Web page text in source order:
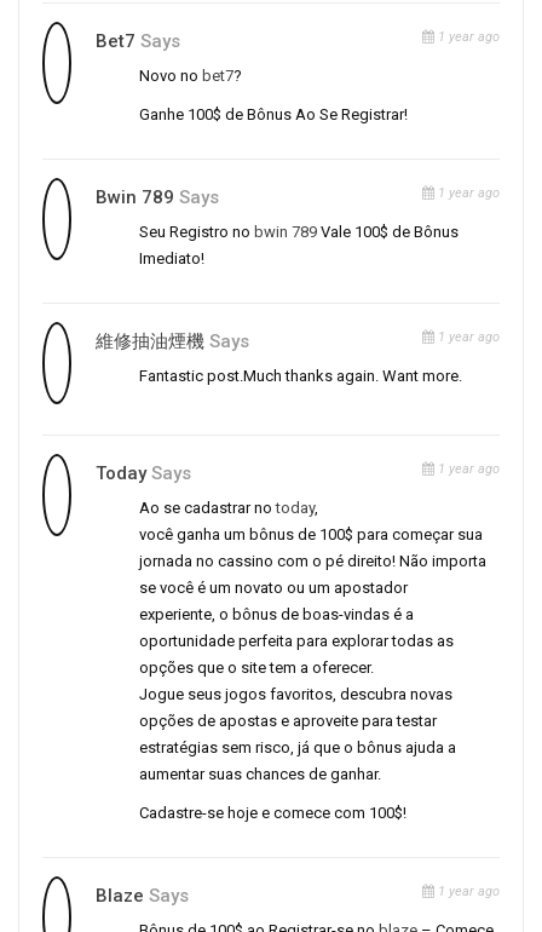
Bet7 Says 1 year ago
Novo no bet7?
Ganhe 100$ de Bônus Ao Se Registrar!
Bwin 789 Says 1 year ago
Seu Registro no bwin 789 Vale 100$ de Bônus
Imediato!
維修抽油煙機 Says 1 year ago
Fantastic post.Much thanks again. Want more.
Today Says 1 year ago
Ao se cadastrar notoday,
você ganha um bônus de 100$ para começar sua
jornada no cassino com o pé direito! Não importa
se você é um novato ou um apostador
experiente, o bônus de boas-vindas é a
oportunidade perfeita para explorar todas as
opções que o site tem a oferecer.
Jogue seus jogos favoritos, descubra novas
opções de apostas e aproveite para testar
estratégias sem risco, já que o bônus ajuda a
aumentar suas chances de ganhar.
Cadastre-se hoje e comece com 100$!
Blaze Says 1 year ago